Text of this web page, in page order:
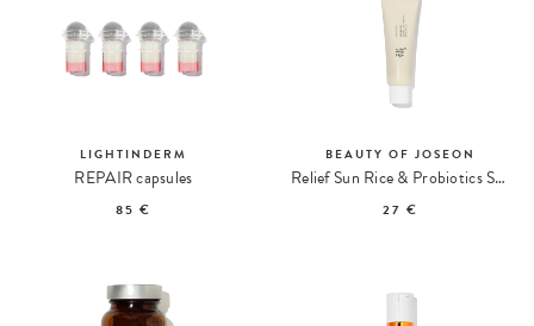
LIGHTINDERM
REPAIR capsules
85 €
BEAUTY OF JOSEON
Relief Sun Rice & Probiotics SPF50+ Soothing Sun Cream
27 €